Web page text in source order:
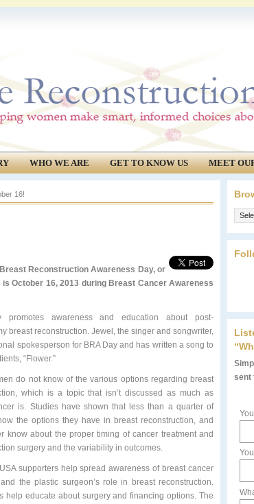
WHO WE ARE GET TO KNOW US MEET
16!
Reconstruction Awareness Day, or
is October 16, 2013 during Breast Cancer Awareness
promotes awareness and education about post-
breast reconstruction. Jewel, the singer and songwriter,
spokesperson for BRA Day and has written a song to
“Flower.”
do not know of the various options regarding breast
which is a topic that isn’t discussed as much as
is. Studies have shown that less than a quarter of
the options they have in breast reconstruction, and
know about the proper timing of cancer treatment and
surgery and the variability in outcomes.
supporters help spread awareness of breast cancer
the plastic surgeon’s role in breast reconstruction.
help educate about surgery and financing options. The
our
sent